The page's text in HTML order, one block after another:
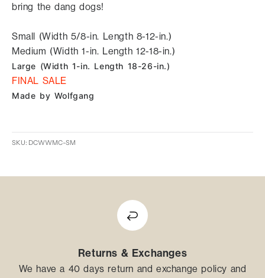
bring the dang dogs!
Small (Width 5/8-in. Length 8-12-in.)
Medium (Width 1-in. Length 12-18-in.)
Large (Width 1-in. Length 18-26-in.)
FINAL SALE
Made by Wolfgang
SKU: DCWWMC-SM
Returns & Exchanges
We have a 40 days return and exchange policy and